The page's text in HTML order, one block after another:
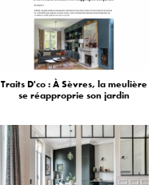
Traits D'co : À Sèvres, la meulière
se réapproprie son jardin